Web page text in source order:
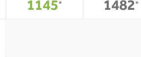
1145* 1482*